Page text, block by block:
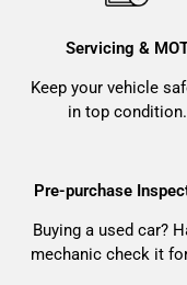
Servicing &
Keep your vehicle
in top condition.
Pre-purchase
Buying a used car?
mechanic check it